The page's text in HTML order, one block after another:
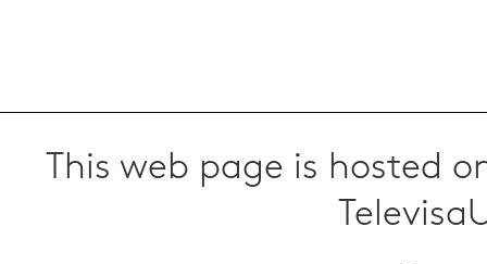
This web page is hosted